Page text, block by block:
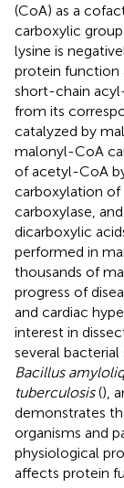
(CoA) as a
carboxylic
lysine is
protein function
short-chain
from its
catalyzed by
malonyl-CoA
of acetyl-CoA
carboxylation
carboxylase,
dicarboxylic
performed in
thousands of
progress of
and cardiac
interest in
several bacterial
Bacillus
tuberculosis(),
demonstrates
organisms and
physiological
affects protein